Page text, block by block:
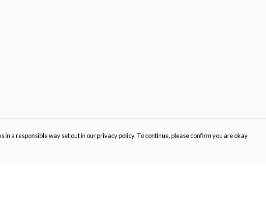
a responsible way set out in our privacy policy. To continue, please confirm you are okay